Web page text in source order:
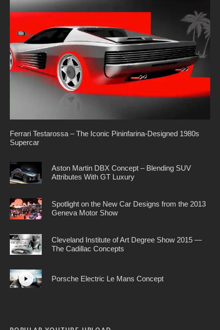
Ferrari Testarossa – The Iconic Pininfarina-Designed 1980s
Supercar
Aston Martin DBX Concept – Blending SUV
Attributes With GT Luxury
Spotlight on the New Car Designs from the 2013
Geneva Motor Show
Cleveland Institute of Art Degree Show 2015 —
The Cadillac Concepts
Porsche Electric Le Mans Concept